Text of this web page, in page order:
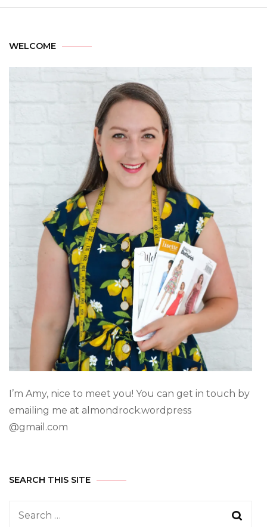
WELCOME
I’m Amy, nice to meet you! You can get in touch by
emailing me at almondrock.wordpress
@gmail.com
SEARCH THIS SITE